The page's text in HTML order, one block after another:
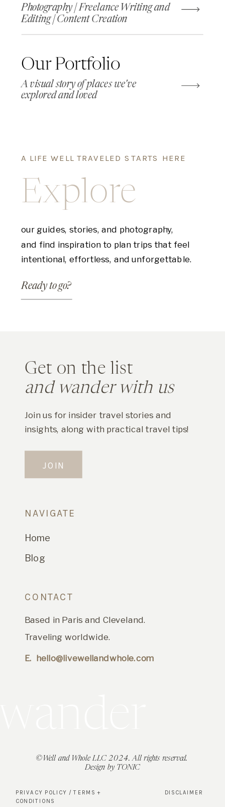
Photography | Freelance Writing and
Editing | Content Creation
Our Portfolio
A visual story of places we've
explored and loved
A LIFE WELL TRAVELED STARTS HERE
Explore
our guides, stories, and photography,
and find inspiration to plan trips that feel
intentional, effortless, and unforgettable.
Ready to go?
Get on the list
and wander with us
Join us for insider travel stories and
insights, along with practical travel tips!
JOIN
NAVIGATE
Home
Blog
CONTACT
Based in Paris and Cleveland.
Traveling worldwide.
E. hello@livewellandwhole.com
©Well and Whole LLC 2024. All rights reserved.
Design by TONIC
PRIVACY POLICY / TERMS +
CONDITIONS
DISCLAIMER